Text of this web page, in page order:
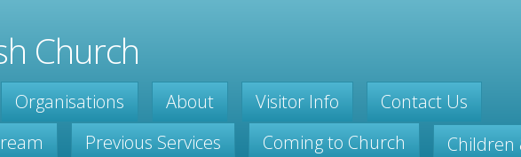
Church
Organisations About Visitor Info
Contact Us
Previous Services Coming to Church Children